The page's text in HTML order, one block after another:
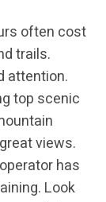
often cost
trails.
attention.
top scenic
views.
has
Look